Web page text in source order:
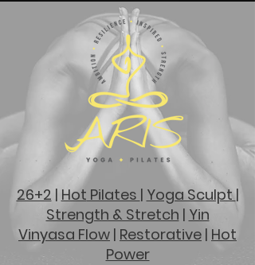
26+2 | Hot Pilates | Yoga Sculpt|
Strength & Stretch | Yin
Vinyasa Flow | Restorative | Hot
Power